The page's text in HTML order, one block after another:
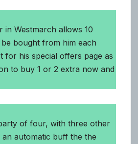
in Westmarch allows 10
bought from him each
for his special offers page as
to buy 1 or 2 extra now and
of four, with three other
an automatic buff the the